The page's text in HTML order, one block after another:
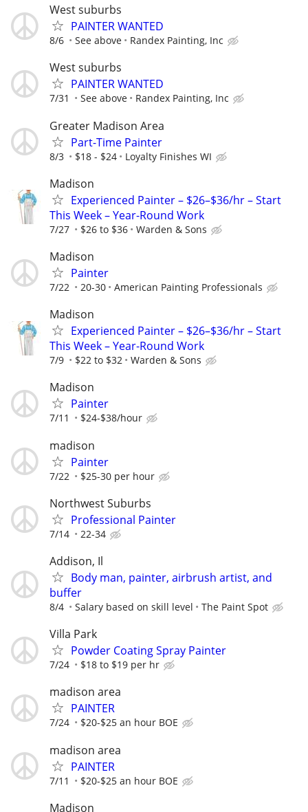
West suburbs
PAINTER WANTED
8/6 See above Randex Painting, Inc
West suburbs
PAINTER WANTED
7/31 See above Randex Painting, Inc
Greater Madison Area
Part-Time Painter
8/3 $18 - $24 Loyalty Finishes WI
Madison
Experienced Painter – $26–$36/hr – Start
This Week – Year-Round Work
7/27 $26 to $36 Warden & Sons
Madison
Painter
7/22 20-30 American Painting Professionals
Madison
Experienced Painter – $26–$36/hr – Start
This Week – Year-Round Work
7/9 $22 to $32 Warden & Sons
Madison
Painter
7/11 $24-$38/hour
madison
Painter
7/22 $25-30 per hour
Northwest Suburbs
Professional Painter
7/14 22-34
Addison, Il
Body man, painter, airbrush artist, and
buffer
8/4 Salary based on skill level The Paint Spot
Villa Park
Powder Coating Spray Painter
7/24 $18 to $19 per hr
madison area
PAINTER
7/24 $20-$25 an hour BOE
madison area
PAINTER
7/11 $20-$25 an hour BOE
Madison